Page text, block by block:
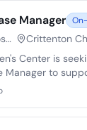
Manager
Saint Luke's Hospital of Kansas City
Center is
Manager to
care system.